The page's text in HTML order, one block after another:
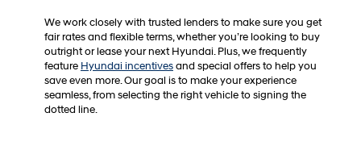
We work closely with trusted lenders to make sure you get
fair rates and flexible terms, whether you’re looking to buy
outright or lease your next Hyundai. Plus, we frequently
feature Hyundai incentivesand special offers to help you
save even more. Our goal is to make your experience
seamless, from selecting the right vehicle to signing the
dotted line.